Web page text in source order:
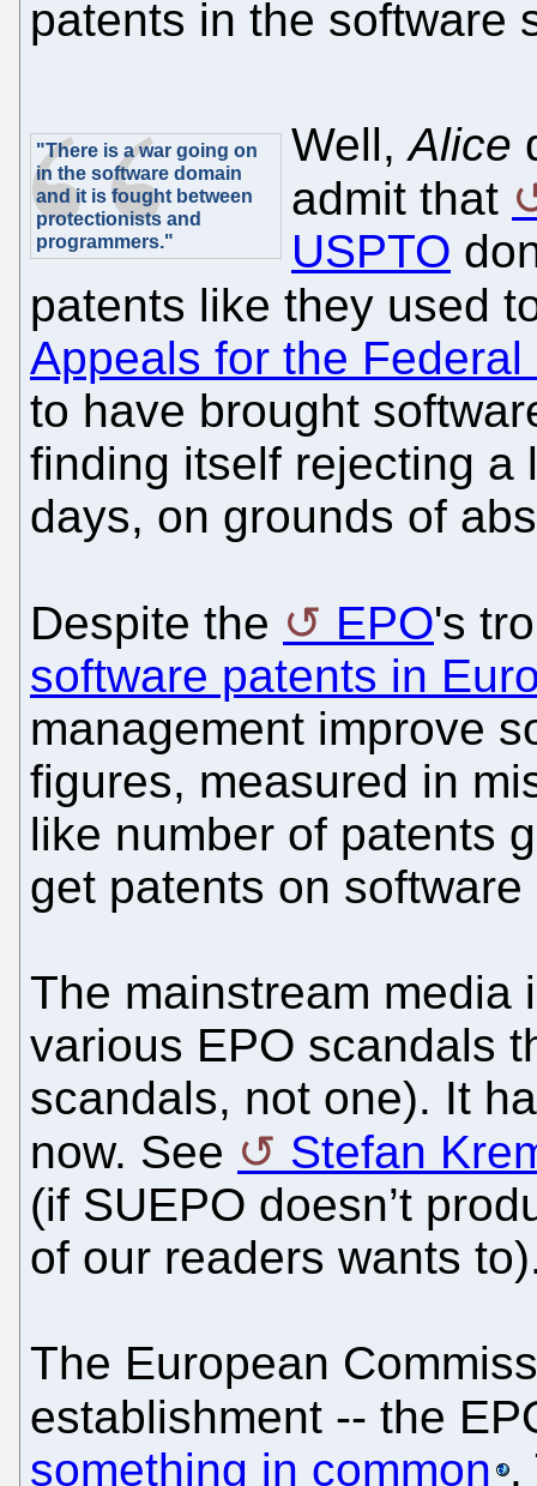
patents in the software
"There is a war going on
in the software domain
and it is fought between
protectionists and
programmers."
Well,Alice
admit that
USPTO
patents like they used
Appeals for the
to have brought
finding itself rejecting a
days, on grounds of
Despite the EPO's
software patents in
management improve
figures, measured in
like number of patents
get patents on
The mainstream media
various EPO scandals
scandals, not one). It
now. See
Stefan
(if SUEPO doesn’t
of our readers wants
The European
establishment -- the
something in common .